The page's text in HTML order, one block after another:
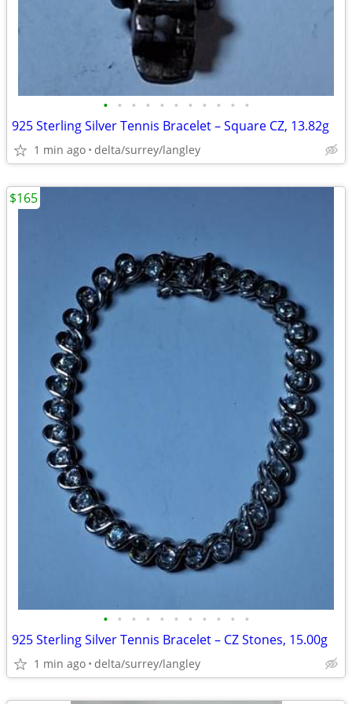
• • • • • • • • • • •
925 Sterling Silver Tennis Bracelet – Square CZ, 13.82g
1 min ago delta/surrey/langley
• • • • • • • • • • •
925 Sterling Silver Tennis Bracelet – CZ Stones, 15.00g
1 min ago delta/surrey/langley
$165